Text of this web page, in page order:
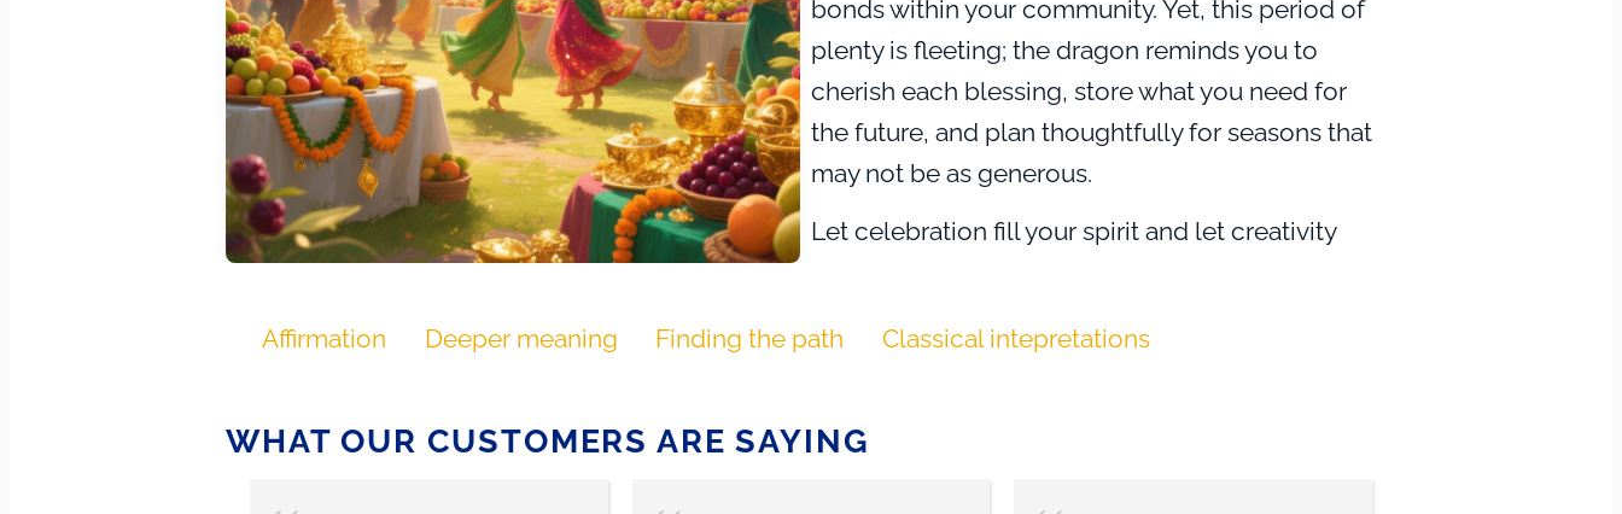
bonds within your community. Yet, this period of
plenty is fleeting; the dragon reminds you to
cherish each blessing, store what you need for
the future, and plan thoughtfully for seasons that
may not be as generous.
Let celebration fill your spirit and let creativity
of fullness and emptiness, and plants seeds for
Dragon of Fullness calls you to join the joy, uplift
Affirmation Deeper meaning Finding the path Classical intepretations
WHAT OUR CUSTOMERS ARE SAYING